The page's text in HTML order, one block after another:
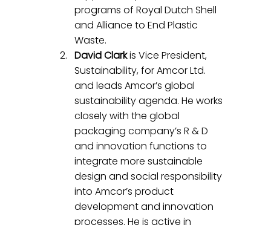
programs of Royal Dutch Shell
and Alliance to End Plastic
Waste.
David Clark is Vice President,
Sustainability, for Amcor Ltd.
and leads Amcor’s global
sustainability agenda. He works
closely with the global
packaging company’s R & D
and innovation functions to
integrate more sustainable
design and social responsibility
into Amcor’s product
development and innovation
processes. He is active in